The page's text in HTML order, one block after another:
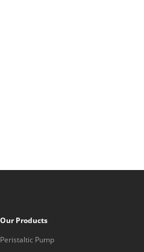
Our Products
Peristaltic Pump